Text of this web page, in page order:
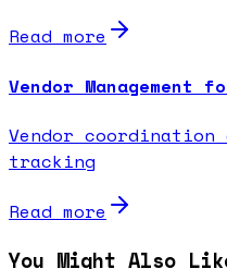
Read more
Vendor Management
Vendor
tracking
Read more
You Might Also